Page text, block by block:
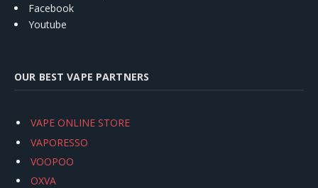
Facebook
Youtube
OUR BEST VAPE PARTNERS
VAPE ONLINE STORE
VAPORESSO
VOOPOO
OXVA